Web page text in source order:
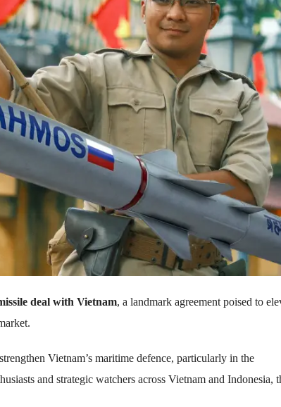
deal with Vietnam, a landmark agreement poised to
Vietnam’s maritime defence, particularly in the
and strategic watchers across Vietnam and Indonesia,